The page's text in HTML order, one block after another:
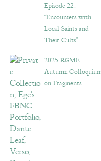
Episode 22:
“Encounters with
Local Saints and
Their Cults”
2025 RGME
Autumn
on Fragments